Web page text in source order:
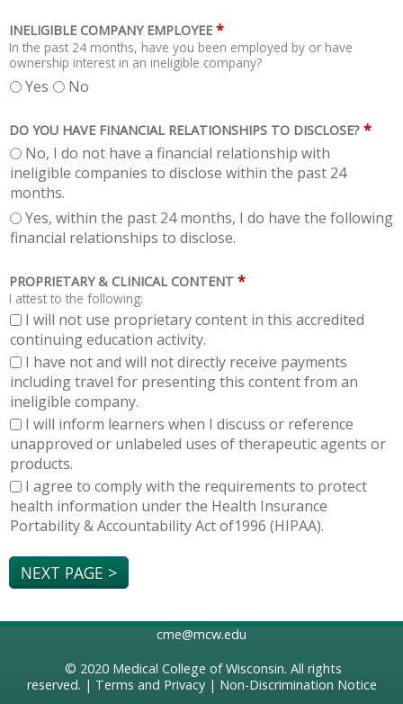
INELIGIBLE COMPANY EMPLOYEE *
In the past 24 months, have you been employed by or have
ownership interest in an ineligible company?
Yes No
DO YOU HAVE FINANCIAL RELATIONSHIPS TO DISCLOSE? *
No, I do not have a financial relationship with
ineligible companies to disclose within the past 24
months.
Yes, within the past 24 months, I do have the following
financial relationships to disclose.
PROPRIETARY & CLINICAL CONTENT *
I attest to the following:
I will not use proprietary content in this accredited
continuing education activity.
I have not and will not directly receive payments
including travel for presenting this content from an
ineligible company.
I will inform learners when I discuss or reference
unapproved or unlabeled uses of therapeutic agents or
products.
I agree to comply with the requirements to protect
health information under the Health Insurance
Portability & Accountability Act of1996 (HIPAA).
cme@mcw.edu
© 2020 Medical College of Wisconsin. All rights
reserved. | Terms and Privacy| Non-Discrimination Notice